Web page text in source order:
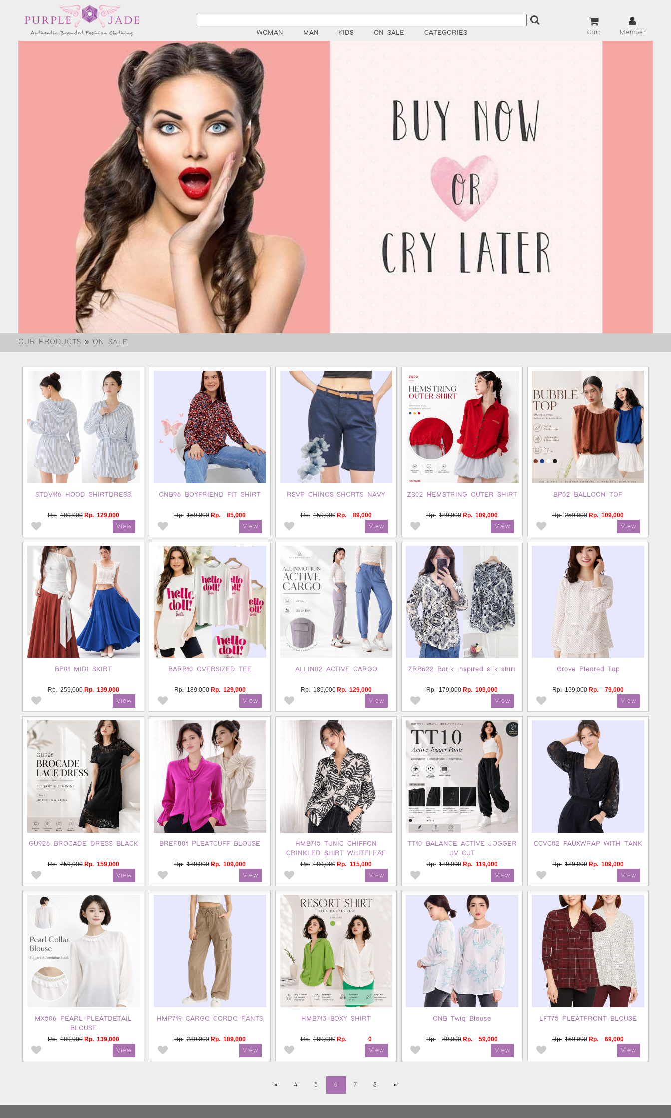
WOMAN MAN KIDS ON SALE CATEGORIES Cart Member
OUR PRODUCTS » ON SALE
STDV116 HOOD SHIRTDRESS
Rp. 189,000 Rp. 129,000
ONB96 BOYFRIEND FIT SHIRT
Rp. 159,000 Rp. 85,000
RSVP CHINOS SHORTS NAVY
Rp. 159,000 Rp. 89,000
ZS02 HEMSTRING OUTER SHIRT
Rp. 189,000 Rp. 109,000
BP02 BALLOON TOP
Rp. 259,000 Rp. 109,000
BP01 MIDI SKIRT
Rp. 259,000 Rp. 139,000
BARB10 OVERSIZED TEE
Rp. 189,000 Rp. 129,000
ALLIN02 ACTIVE CARGO
Rp. 189,000 Rp. 129,000
ZRB622 Batik inspired silk shirt
Rp. 179,000 Rp. 109,000
Grove Pleated Top
Rp. 159,000 Rp. 79,000
GU926 BROCADE DRESS BLACK
Rp. 259,000 Rp. 159,000
BREP801 PLEATCUFF BLOUSE
Rp. 189,000 Rp. 109,000
HMB715 TUNIC CHIFFON
CRINKLED SHIRT WHITELEAF
Rp. 189,000 Rp. 115,000
TT10 BALANCE ACTIVE JOGGER
UV CUT
Rp. 189,000 Rp. 119,000
CCVC02 FAUXWRAP WITH TANK
Rp. 189,000 Rp. 109,000
MX506 PEARL PLEATDETAIL
BLOUSE
Rp. 189,000 Rp. 139,000
HMP719 CARGO CORDO PANTS
Rp. 289,000 Rp. 189,000
HMB713 BOXY SHIRT
Rp. 189,000 Rp. 0
ONB Twig Blouse
Rp. 89,000 Rp. 59,000
LFT75 PLEATFRONT BLOUSE
Rp. 159,000 Rp. 69,000
« 4 5 6 7 8 »